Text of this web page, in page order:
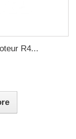
R4...